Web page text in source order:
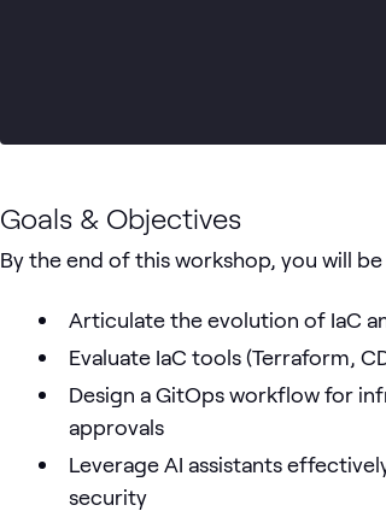
Goals & Objectives
By the end of this workshop, you will
Articulate the evolution of IaC
Evaluate IaC tools (Terraform,
Design a GitOps workflow for
approvals
Leverage AI assistants
security